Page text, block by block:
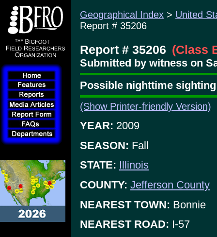
Geographical Index > United
Report # 35206
Report # 35206 (Class
Submitted by witness on
Possible nighttime
(Show Printer-friendly Version)
YEAR: 2009
SEASON: Fall
STATE: Illinois
COUNTY: Jefferson County
NEAREST TOWN: Bonnie
NEAREST ROAD: I-57